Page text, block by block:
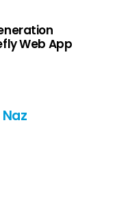
Web App